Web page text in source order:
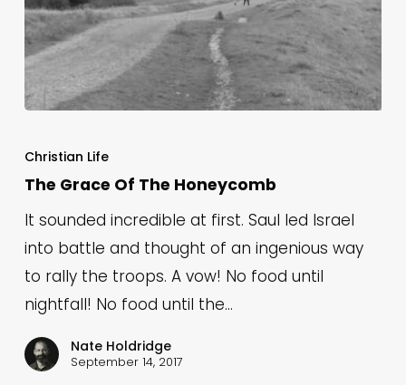
Grace
Of
Christian Life
The Grace Of The Honeycomb
It sounded incredible at first. Saul led Israel
into battle and thought of an ingenious way
to rally the troops. A vow! No food until
nightfall! No food until the…
Nate Holdridge
September 14, 2017